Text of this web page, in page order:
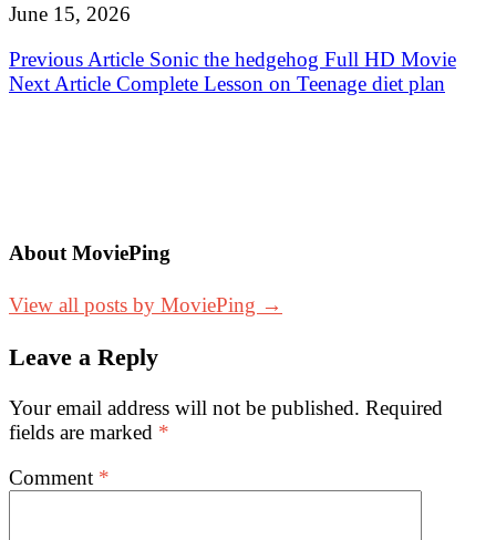
June 15, 2026
Post
navigation
Previous Article Sonic the hedgehog Full HD Movie
Next Article Complete Lesson on Teenage diet plan
About MoviePing
View all posts by MoviePing →
Leave a Reply
Your email address will not be published. Required
fields are marked *
Comment *